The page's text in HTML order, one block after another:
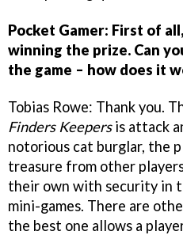
Pocket Gamer: First of
winning the prize. Can
the game – how does it
Tobias Rowe: Thank you.
Finders Keepersis attack
notorious cat burglar, the
treasure from other
their own with security in
mini-games. There are
the best one allows a